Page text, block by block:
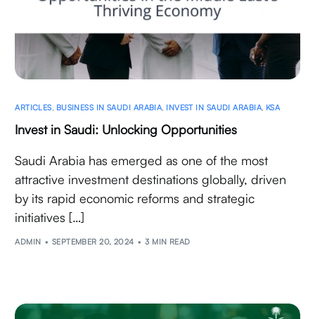
ARTICLES BUSINESS IN SAUDI ARABIA INVEST IN SAUDI ARABIA, KSA
Invest in Saudi: Unlocking Opportunities
Saudi Arabia has emerged as one of the most
attractive investment destinations globally, driven
by its rapid economic reforms and strategic
initiatives […]
ADMIN SEPTEMBER 20, 2024 3 MIN READ